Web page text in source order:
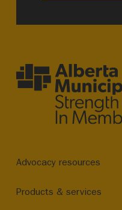
Advocacy resources
Products & services